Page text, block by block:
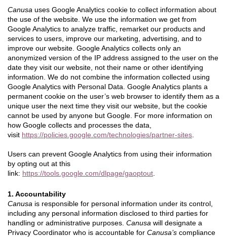
Canusa uses Google Analytics cookie to collect information about
the use of the website. We use the information we get from
Google Analytics to analyze traffic, remarket our products and
services to users, improve our marketing, advertising, and to
improve our website. Google Analytics collects only an
anonymized version of the IP address assigned to the user on the
date they visit our website, not their name or other identifying
information. We do not combine the information collected using
Google Analytics with Personal Data. Google Analytics plants a
permanent cookie on the user’s web browser to identify them as a
unique user the next time they visit our website, but the cookie
cannot be used by anyone but Google. For more information on
how Google collects and processes the data,
visit https://policies.google.com/technologies/partner-sites
Users can prevent Google Analytics from using their information
by opting out at this
link: https://tools.google.com/dlpage/gaoptout
1. Accountability
Canusa is responsible for personal information under its control,
including any personal information disclosed to third parties for
handling or administrative purposes. Canusa will designate a
Privacy Coordinator who is accountable for Canusa’s compliance